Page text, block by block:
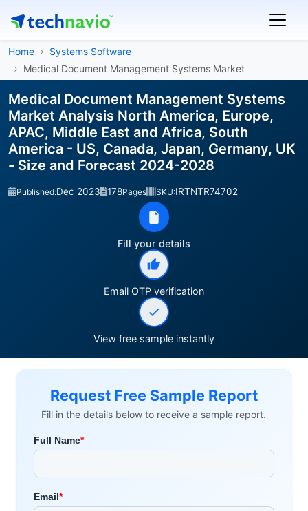
Home
Systems Software
Medical Document Management Systems Market
Medical Document Management Systems
Market Analysis North America, Europe,
APAC, Middle East and Africa, South
America - US, Canada, Japan, Germany, UK
- Size and Forecast 2024-2028
Published:Dec 2023 178Pages SKU:IRTNTR74702
Fill your details
Email OTP verification
View free sample instantly
Request Free Sample Report
Fill in the details below to receive a sample report.